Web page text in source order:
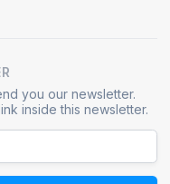
you our newsletter.
inside this newsletter.